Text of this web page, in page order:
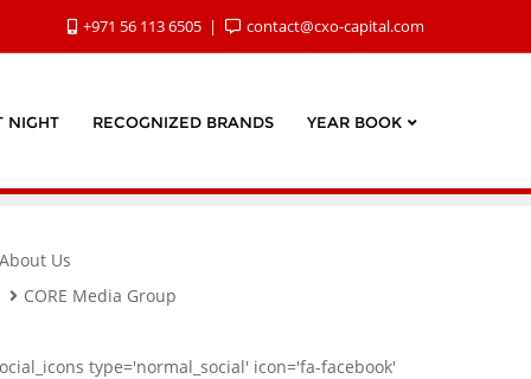
+971 56 113 6505 contact@cxo-capital.com
NIGHT RECOGNIZED BRANDS YEAR BOOK
About Us
CORE Media Group
type='normal_social' icon='fa-facebook'